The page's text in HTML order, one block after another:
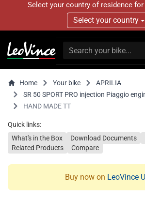
Select your country of residence
Select your country
Home Your bike
APRILIA
SR 50 SPORT PRO injection Piaggio
HAND MADE TT
Quick links:
What's in the Box
Download Documents
Related Products
Compare
Buy now on LeoVince